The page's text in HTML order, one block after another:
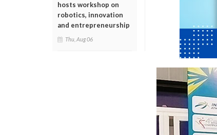
hosts workshop on
robotics, innovation
and entrepreneurship
Thu, Aug 06